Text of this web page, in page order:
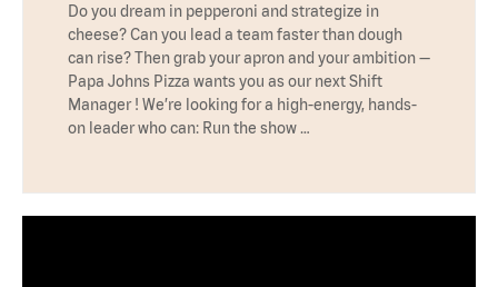
Do you dream in pepperoni and strategize in
cheese? Can you lead a team faster than dough
can rise? Then grab your apron and your ambition —
Papa Johns Pizza wants you as our next Shift
Manager ! We’re looking for a high-energy, hands-
on leader who can: Run the show …